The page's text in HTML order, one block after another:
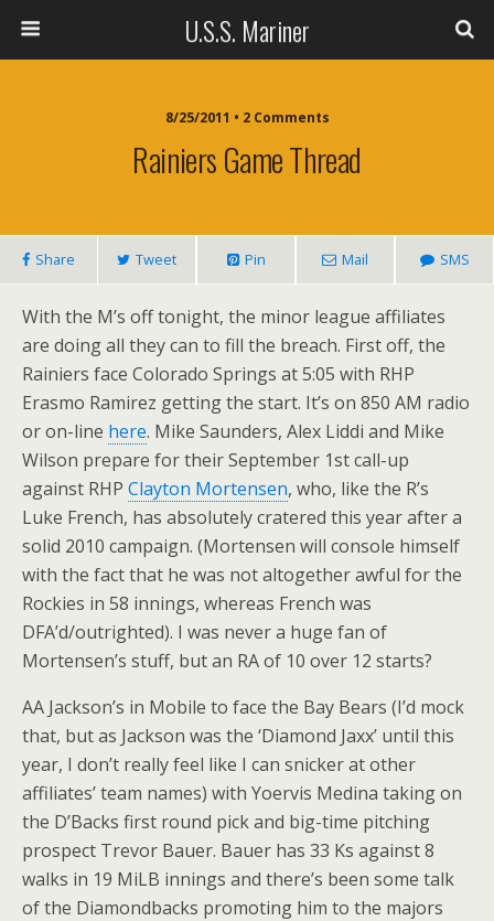
U.S.S. Mariner
8/25/2011 • 2 Comments
Rainiers Game Thread
Share Tweet Pin Mail SMS
With the M’s off tonight, the minor league affiliates
are doing all they can to fill the breach. First off, the
Rainiers face Colorado Springs at 5:05 with RHP
Erasmo Ramirez getting the start. It’s on 850 AM radio
or on-line here. Mike Saunders, Alex Liddi and Mike
Wilson prepare for their September 1st call-up
against RHP Clayton Mortensen, who, like the R’s
Luke French, has absolutely cratered this year after a
solid 2010 campaign. (Mortensen will console himself
with the fact that he was not altogether awful for the
Rockies in 58 innings, whereas French was
DFA’d/outrighted). I was never a huge fan of
Mortensen’s stuff, but an RA of 10 over 12 starts?
AA Jackson’s in Mobile to face the Bay Bears (I’d mock
that, but as Jackson was the ‘Diamond Jaxx’ until this
year, I don’t really feel like I can snicker at other
affiliates’ team names) with Yoervis Medina taking on
the D’Backs first round pick and big-time pitching
prospect Trevor Bauer. Bauer has 33 Ks against 8
walks in 19 MiLB innings and there’s been some talk
of the Diamondbacks promoting him to the majors